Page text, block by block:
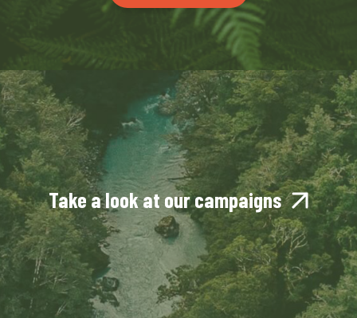
Take a look at our campaigns